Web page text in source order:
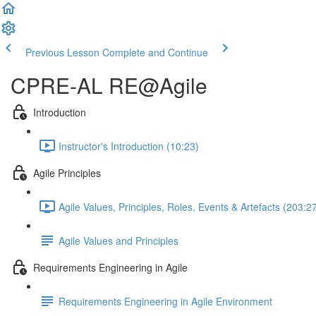
Previous Lesson Complete and Continue
CPRE-AL RE@Agile
Introduction
Instructor's Introduction (10:23)
Agile Principles
Agile Values, Principles, Roles, Events & Artefacts
Agile Values and Principles
Requirements Engineering in Agile
Requirements Engineering in Agile Environment